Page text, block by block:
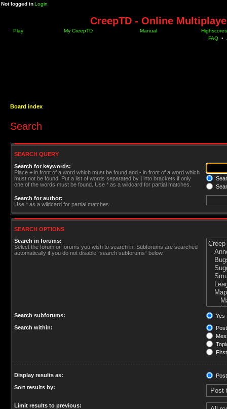
Not logged inLogin
CreepTD - Online
Play My CreepTD Manual
Highscores
FAQ •
Board index
Search
SEARCH QUERY
Search for keywords:
Place + in front of a word which must be found and - in front of a word which
must not be found. Put a list of words separated by | into brackets if only
one of the words must be found. Use * as a wildcard for partial matches.
Search for author:
Use * as a wildcard for partial matches.
SEARCH OPTIONS
Search in forums:
Select the forum or forums you wish to search in. Subforums are searched
automatically if you do not disable “search subforums“ below.
Search subforums:
Yes
Search within:
Display results as:
Sort results by:
Limit results to previous: